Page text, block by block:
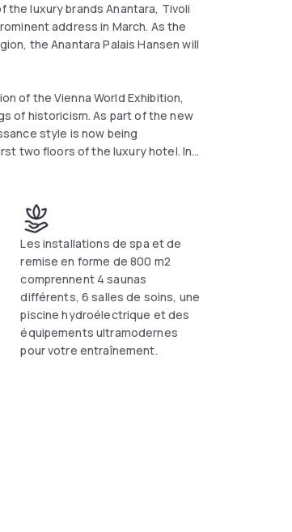
the luxury brands Anantara, Tivoli
address in March. As the
the Anantara Palais Hansen will
of the Vienna World Exhibition,
of historicism. As part of the new
style is now being
two floors of the luxury hotel. In
will undergo a comprehensive
bar service. In the first quarter
restaurant and the spa area
is planned by the end of
Les installations de spa et de
remise en forme de 800 m2
comprennent 4 saunas
différents, 6 salles de soins, une
piscine hydroélectrique et des
équipements ultramodernes
pour votre entraînement.